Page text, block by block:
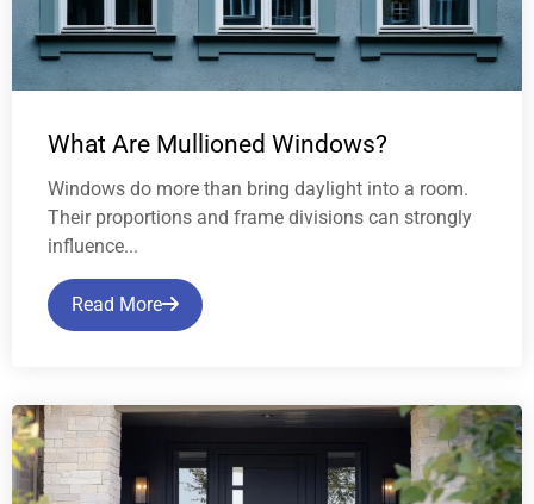
What Are Mullioned Windows?
Windows do more than bring daylight into a room.
Their proportions and frame divisions can strongly
influence...
Read More